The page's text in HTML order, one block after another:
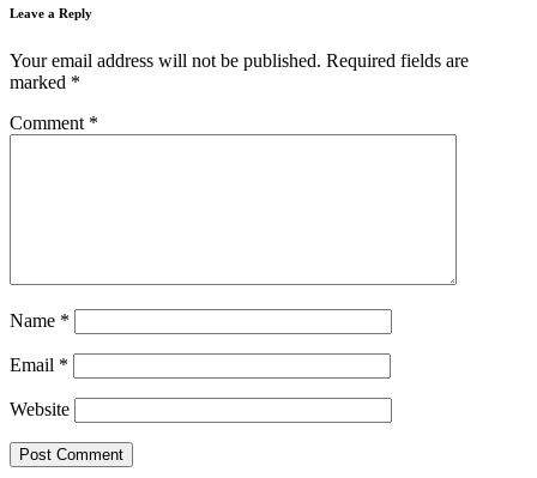
Leave a Reply
Your email address will not be published. Required fields are
marked *
Comment *
Name *
Email *
Website